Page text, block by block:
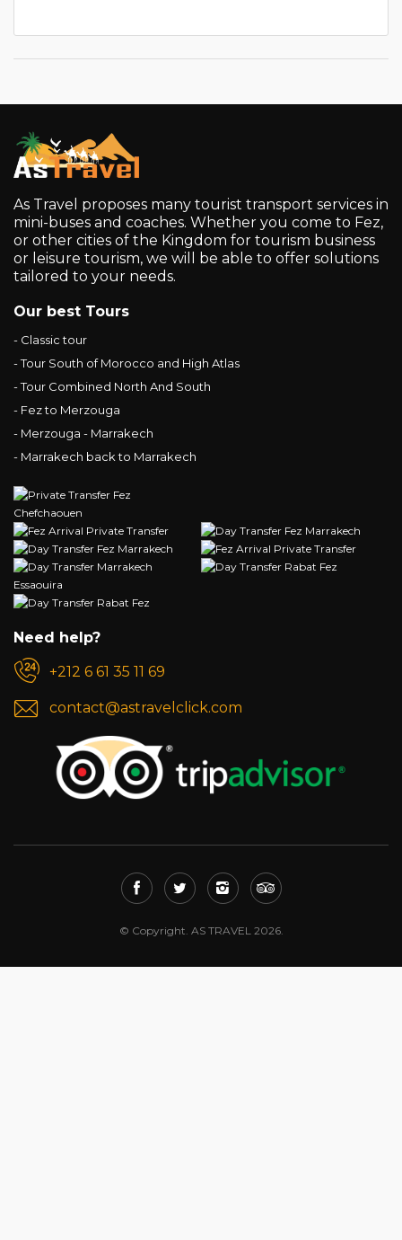
As Travel proposes many tourist transport services in
mini-buses and coaches. Whether you come to Fez,
or other cities of the Kingdom for tourism business
or leisure tourism, we will be able to offer solutions
tailored to your needs.
Our best Tours
- Classic tour
- Tour South of Morocco and High Atlas
- Tour Combined North And South
- Fez to Merzouga
- Merzouga - Marrakech
- Marrakech back to Marrakech
Need help?
+212 6 61 35 11 69
contact@astravelclick.com
© Copyright. AS TRAVEL 2026.